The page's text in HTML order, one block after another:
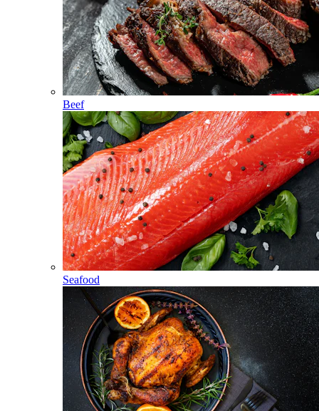
Beef
Seafood